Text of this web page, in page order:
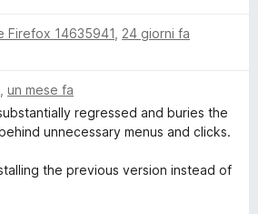
Firefox 14635941 24 giorni fa
un mese fa
regressed and buries the
unnecessary menus and clicks.
the previous version instead of